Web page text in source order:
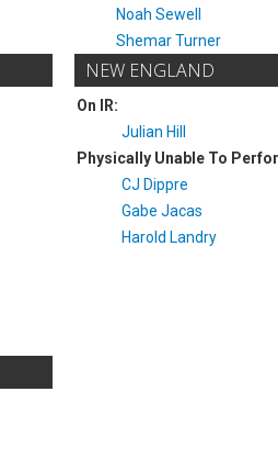
Noah Sewell
Shemar Turner
NEW ENGLAND
On IR:
Julian Hill
Physically Unable To
CJ Dippre
Gabe Jacas
Harold Landry